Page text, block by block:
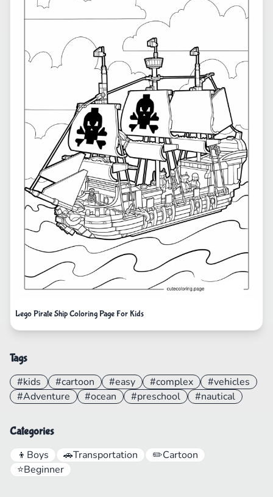
Lego Pirate Ship Coloring Page For Kids
Tags
#kids #cartoon #easy #complex
#vehicles
#Adventure
#ocean #preschool #nautical
Categories
👦 Boys 🚗Transportation ✏️Cartoon
⭐Beginner